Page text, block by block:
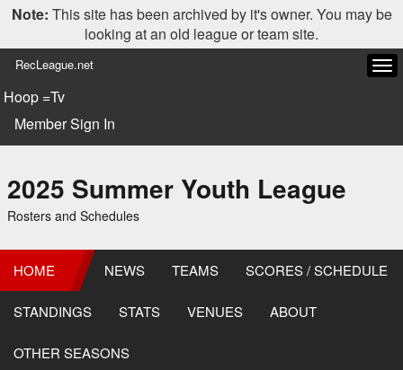
Note: This site has been archived by it's owner. You may be
looking at an old league or team site.
RecLeague.net
Hoop =Tv
Member Sign In
2025 Summer Youth League
Rosters and Schedules
HOME NEWS TEAMS SCORES / SCHEDULE
STANDINGS STATS VENUES ABOUT
OTHER SEASONS